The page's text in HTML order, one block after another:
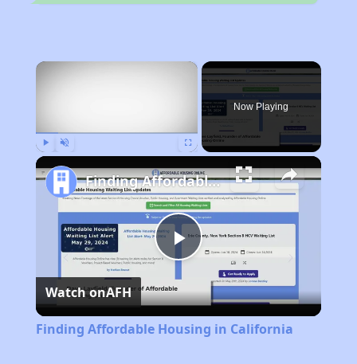
×
Now Playing
Play
Video
Finding Affordable Housing in California
Watch onAFH
Finding Affordable Housing in California